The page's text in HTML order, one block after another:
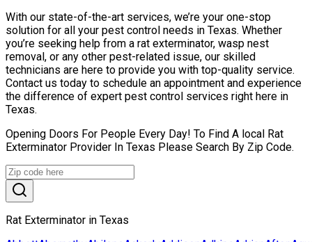
With our state-of-the-art services, we’re your one-stop
solution for all your pest control needs in Texas. Whether
you’re seeking help from a rat exterminator, wasp nest
removal, or any other pest-related issue, our skilled
technicians are here to provide you with top-quality service.
Contact us today to schedule an appointment and experience
the difference of expert pest control services right here in
Texas.
Opening Doors For People Every Day! To Find A local Rat
Exterminator Provider In Texas Please Search By Zip Code.
Rat Exterminator in Texas